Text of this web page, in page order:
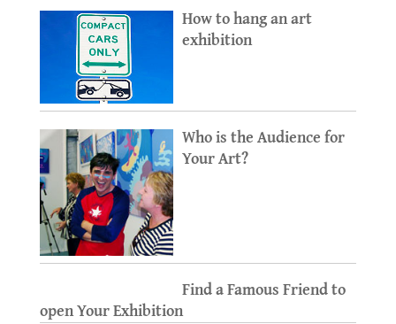
How to hang an art
exhibition
Who is the Audience for
Your Art?
Find a Famous Friend to
open Your Exhibition